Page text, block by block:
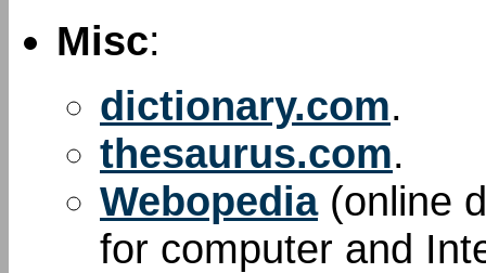
Misc:
dictionary.com.
thesaurus.com.
Webopedia(online
for computer and